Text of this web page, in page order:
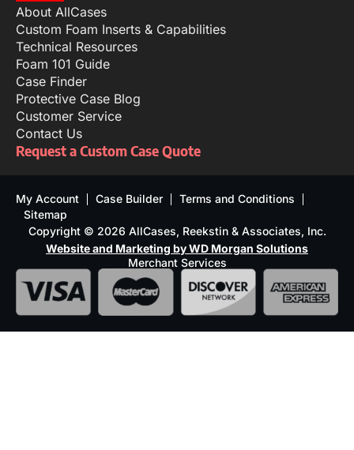
About AllCases
Custom Foam Inserts & Capabilities
Technical Resources
Foam 101 Guide
Case Finder
Protective Case Blog
Customer Service
Contact Us
Request a Custom Case Quote
My Account Case Builder
Terms and Conditions
Sitemap
Copyright © 2026 AllCases, Reekstin & Associates, Inc.
Website and Marketing by WD Morgan Solutions
Merchant Services